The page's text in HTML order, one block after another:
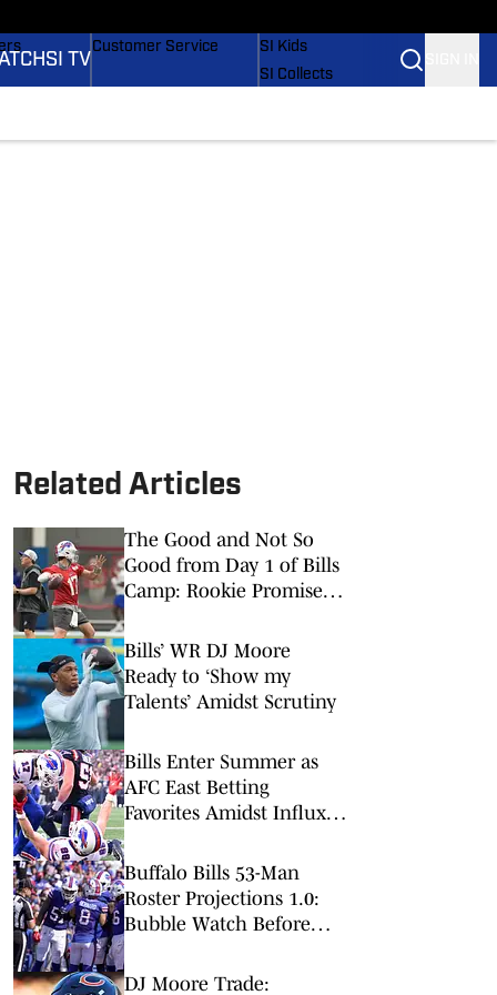
SI TV
Customer Service
SI Kids
SI Collects
Related Articles
The Good and Not So
Good from Day 1 of Bills
Camp: Rookie Promise &
Bills’ WR DJ Moore
Ready to ‘Show my
Talents’ Amidst Scrutiny
Bills Enter Summer as
AFC East Betting
Favorites Amidst Influx
Buffalo Bills 53-Man
Roster Projections 1.0:
Bubble Watch Before
DJ Moore Trade: